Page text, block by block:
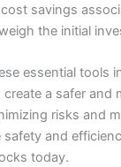
savings
the initial
essential tools
a safer and
risks and
safety and
today.